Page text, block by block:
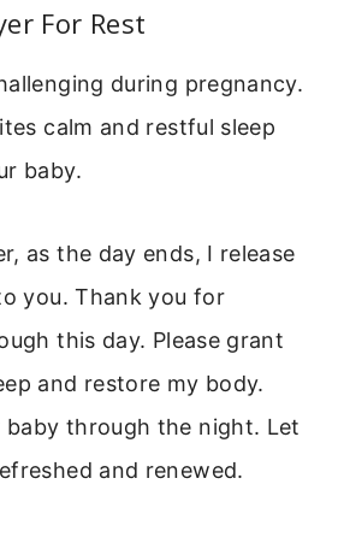
For Rest
during pregnancy.
calm and restful sleep
baby.
as the day ends, I release
you. Thank you for
this day. Please grant
and restore my body.
baby through the night. Let
and renewed.